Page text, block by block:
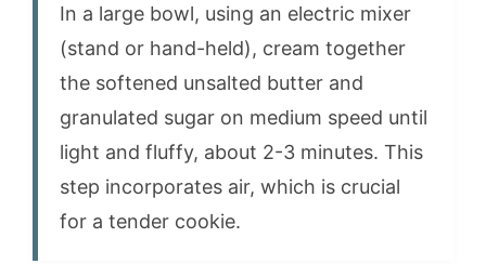
In a large bowl, using an electric mixer
(stand or hand-held), cream together
the softened unsalted butter and
granulated sugar on medium speed until
light and fluffy, about 2-3 minutes. This
step incorporates air, which is crucial
for a tender cookie.